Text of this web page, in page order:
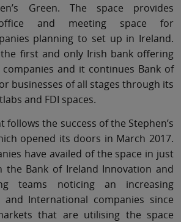
Green. The space provides
office and meeting space for
planning to set up in Ireland.
first and only Irish bank offering
and it continues Bank of
businesses of all stages through its
and FDI spaces.
follows the success of the Stephen’s
opened its doors in March 2017.
have availed of the space in just
the Bank of Ireland Innovation and
teams noticing an increasing
International companies since
that are utilising the space